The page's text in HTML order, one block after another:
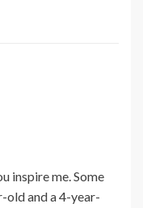
inspire me. Some
old and a 4-year-